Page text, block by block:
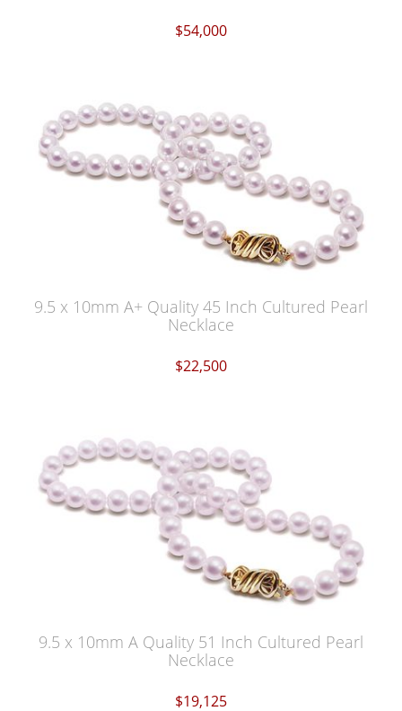
$54,000
9.5 x 10mm A+ Quality 45 Inch Cultured Pearl
Necklace
$22,500
9.5 x 10mm A Quality 51 Inch Cultured Pearl
Necklace
$19,125